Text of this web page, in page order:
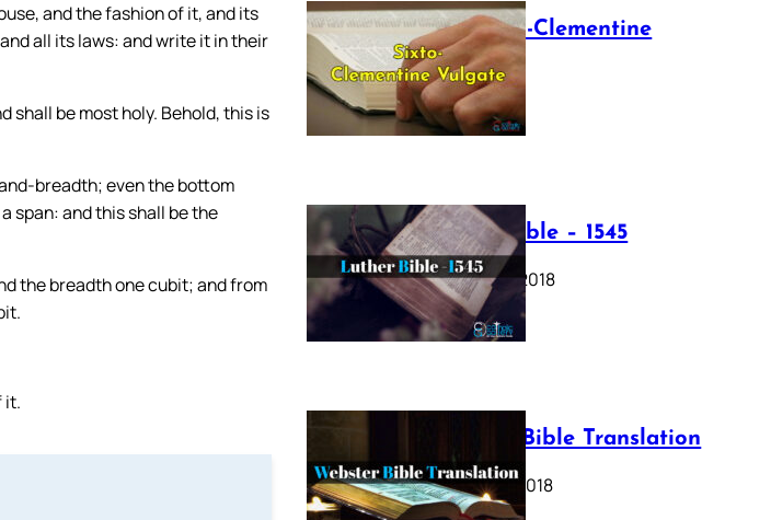
and the fashion of it, and its
all its laws: and write it in their
shall be most holy. Behold, this is
breadth; even the bottom
span: and this shall be the
the breadth one cubit; and from
it.
The Sixto-Clementine
Vulgate
July 12, 2025
Luther Bible – 1545
October 17, 2018
Webster Bible Translation
October 11, 2018